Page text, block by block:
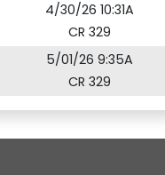
4/30/26 10:31A
CR 329
5/01/26 9:35A
CR 329